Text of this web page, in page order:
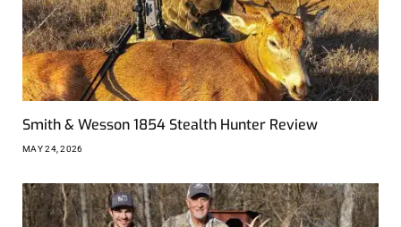
Smith & Wesson 1854 Stealth Hunter Review
MAY 24, 2026